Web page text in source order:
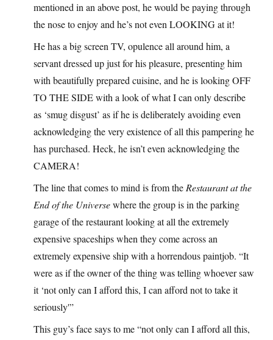
mentioned in an above post, he would be paying through
the nose to enjoy and he’s not even LOOKING at it!
He has a big screen TV, opulence all around him, a
servant dressed up just for his pleasure, presenting him
with beautifully prepared cuisine, and he is looking OFF
TO THE SIDE with a look of what I can only describe
as ‘smug disgust’ as if he is deliberately avoiding even
acknowledging the very existence of all this pampering he
has purchased. Heck, he isn’t even acknowledging the
CAMERA!
The line that comes to mind is from theRestaurant at the
End of the Universewhere the group is in the parking
garage of the restaurant looking at all the extremely
expensive spaceships when they come across an
extremely expensive ship with a horrendous paintjob. “It
were as if the owner of the thing was telling whoever saw
it ‘not only can I afford this, I can afford not to take it
seriously'”
This guy’s face says to me “not only can I afford all this,